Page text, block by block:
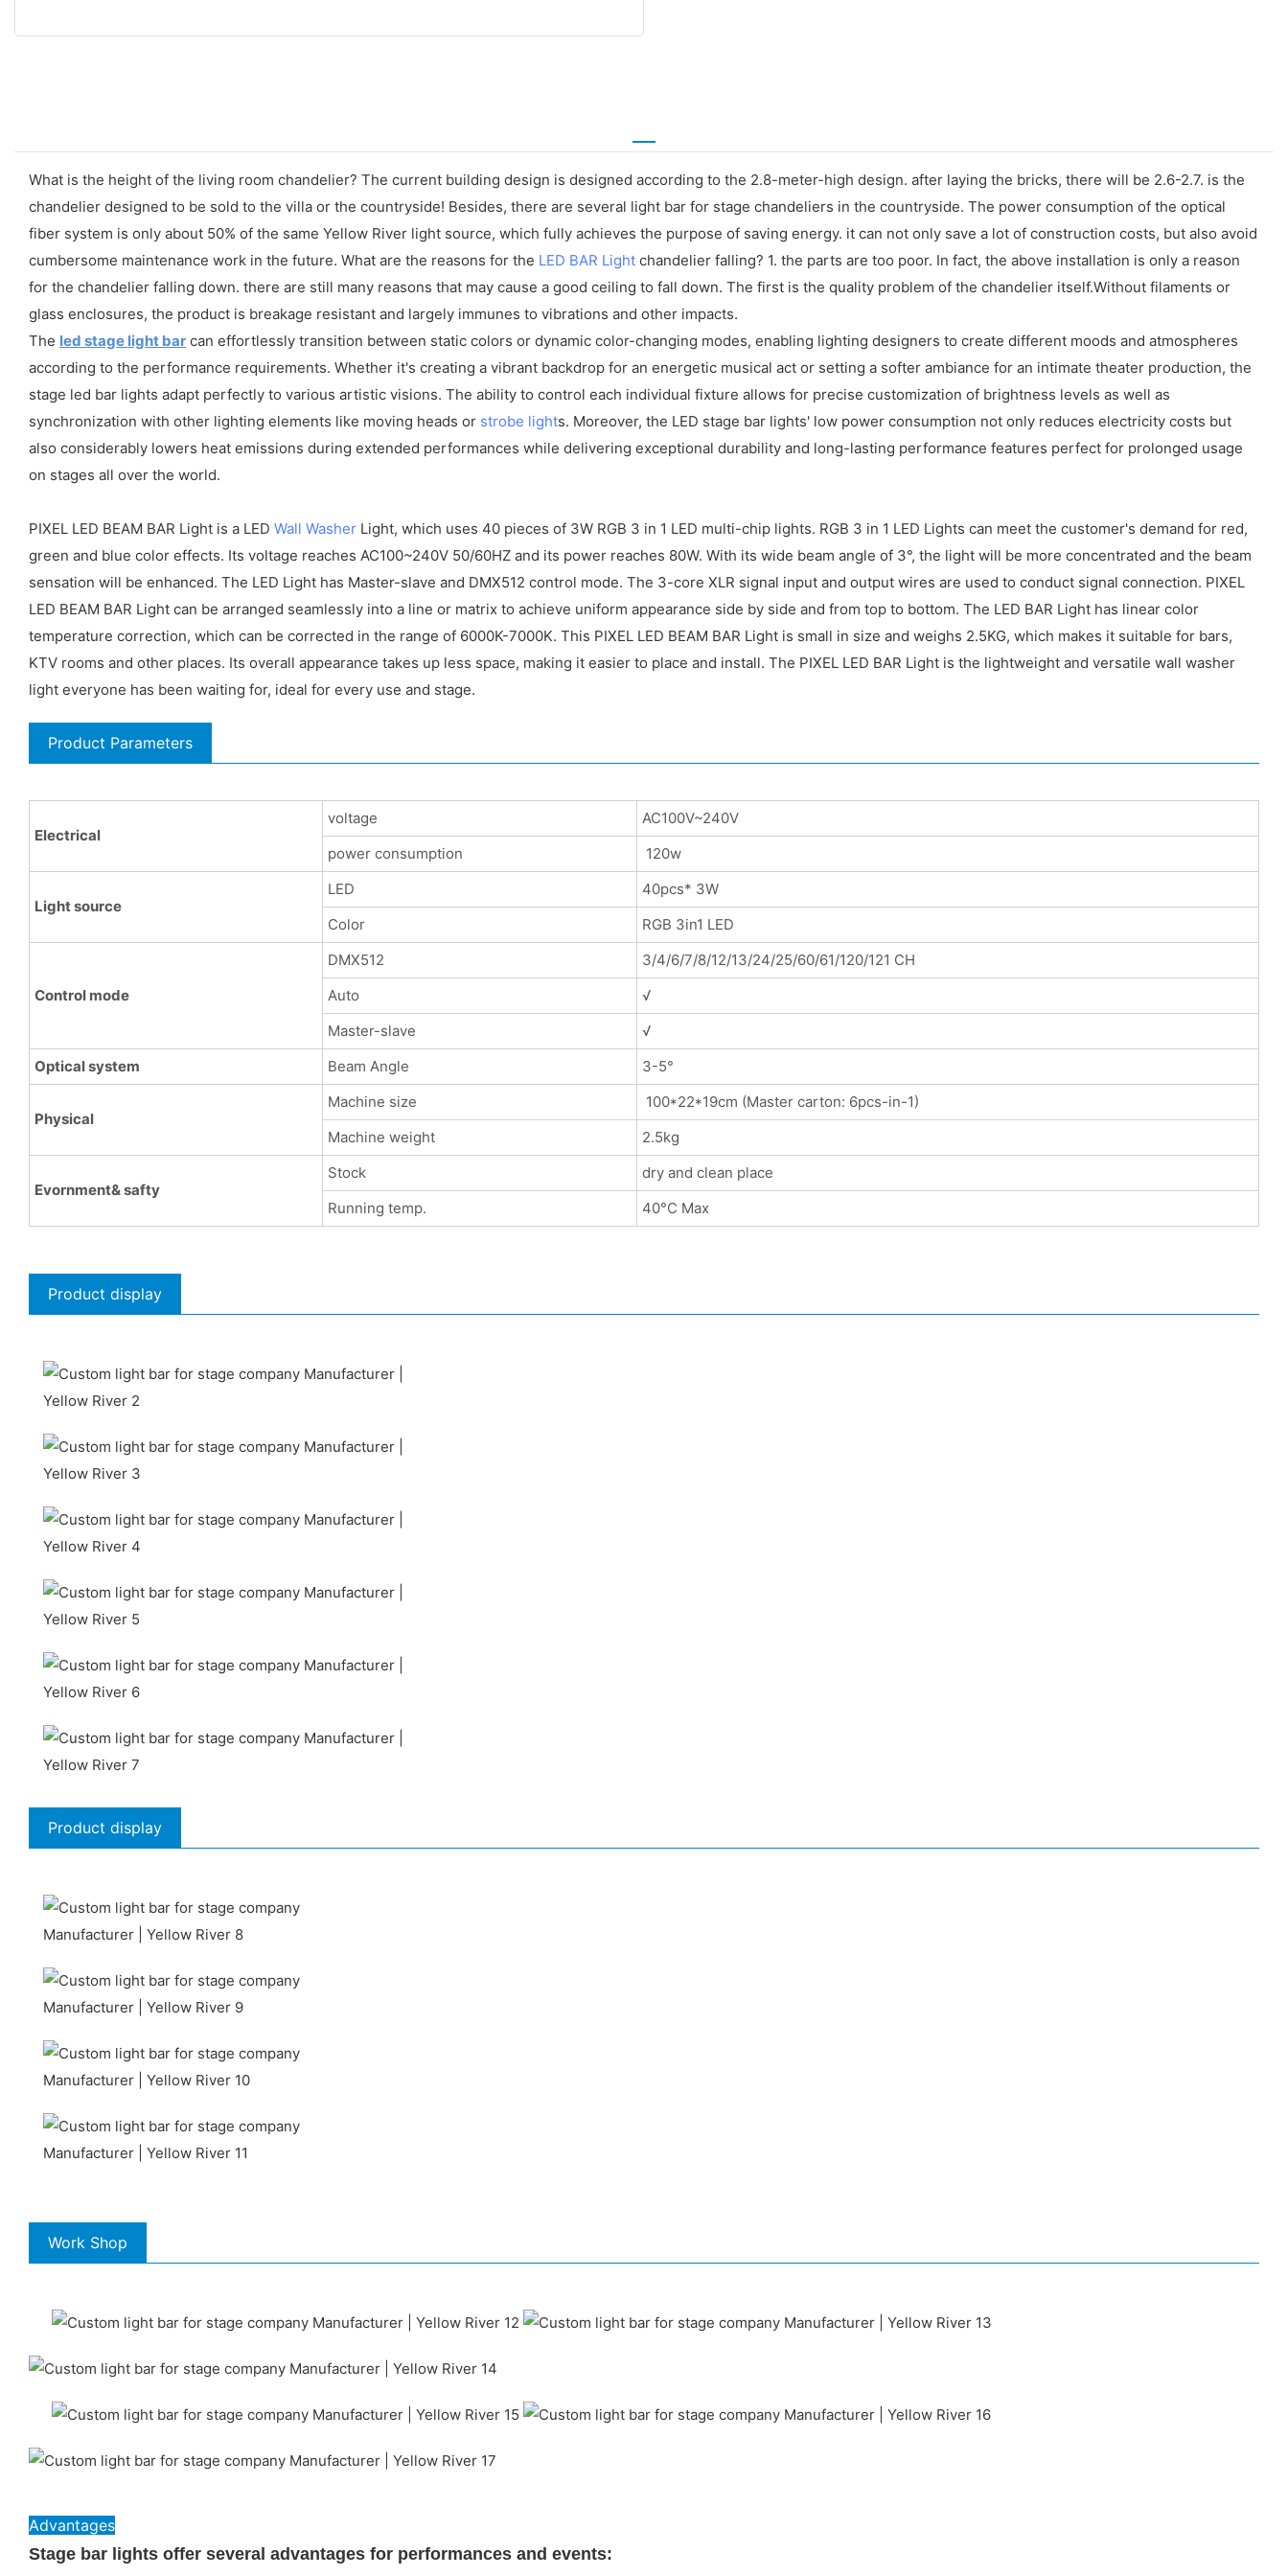
What is the height of the living room chandelier? The current building design is designed according to the 2.8-meter-high design. after laying the bricks, there will be 2.6-2.7. is the
chandelier designed to be sold to the villa or the countryside! Besides, there are several light bar for stage chandeliers in the countryside. The power consumption of the optical
fiber system is only about 50% of the same Yellow River light source, which fully achieves the purpose of saving energy. it can not only save a lot of construction costs, but also avoid
cumbersome maintenance work in the future. What are the reasons for the LED BAR Light chandelier falling? 1. the parts are too poor. In fact, the above installation is only a reason
for the chandelier falling down. there are still many reasons that may cause a good ceiling to fall down. The first is the quality problem of the chandelier itself.Without filaments or
glass enclosures, the product is breakage resistant and largely immunes to vibrations and other impacts.
The led stage light bar can effortlessly transition between static colors or dynamic color-changing modes, enabling lighting designers to create different moods and atmospheres
according to the performance requirements. Whether it's creating a vibrant backdrop for an energetic musical act or setting a softer ambiance for an intimate theater production, the
stage led bar lights adapt perfectly to various artistic visions. The ability to control each individual fixture allows for precise customization of brightness levels as well as
synchronization with other lighting elements like moving heads or strobe lights. Moreover, the LED stage bar lights' low power consumption not only reduces electricity costs but
also considerably lowers heat emissions during extended performances while delivering exceptional durability and long-lasting performance features perfect for prolonged usage
on stages all over the world.
PIXEL LED BEAM BAR Light is a LED Wall Washer Light, which uses 40 pieces of 3W RGB 3 in 1 LED multi-chip lights. RGB 3 in 1 LED Lights can meet the customer's demand for red,
green and blue color effects. Its voltage reaches AC100~240V 50/60HZ and its power reaches 80W. With its wide beam angle of 3°, the light will be more concentrated and the beam
sensation will be enhanced. The LED Light has Master-slave and DMX512 control mode. The 3-core XLR signal input and output wires are used to conduct signal connection. PIXEL
LED BEAM BAR Light can be arranged seamlessly into a line or matrix to achieve uniform appearance side by side and from top to bottom. The LED BAR Light has linear color
temperature correction, which can be corrected in the range of 6000K-7000K. This PIXEL LED BEAM BAR Light is small in size and weighs 2.5KG, which makes it suitable for bars,
KTV rooms and other places. Its overall appearance takes up less space, making it easier to place and install. The PIXEL LED BAR Light is the lightweight and versatile wall washer
light everyone has been waiting for, ideal for every use and stage.
Product Parameters
Electrical
voltage
AC100V~240V
power consumption
120w
Light source
LED
40pcs* 3W
Color
RGB 3in1 LED
Control mode
DMX512
3/4/6/7/8/12/13/24/25/60/61/120/121 CH
Auto
√
Master-slave
√
Optical system
Beam Angle 3-5°
Physical
Machine size
100*22*19cm (Master carton: 6pcs-in-1)
Machine weight
2.5kg
Evornment& safty
Stock
dry and clean place
Running temp.
40°C Max
Product display
Product display
Work Shop
Advantages
Stage bar lights offer several advantages for performances and events: